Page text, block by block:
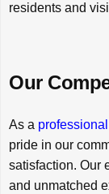
residents and
Our
As a professional
pride in our
satisfaction. Our
and unmatched